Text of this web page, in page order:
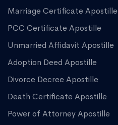
Marriage Certificate Apostille
PCC Certificate Apostille
Unmarried Affidavit Apostille
Adoption Deed Apostille
Divorce Decree Apostille
Death Certificate Apostille
Power of Attorney Apostille